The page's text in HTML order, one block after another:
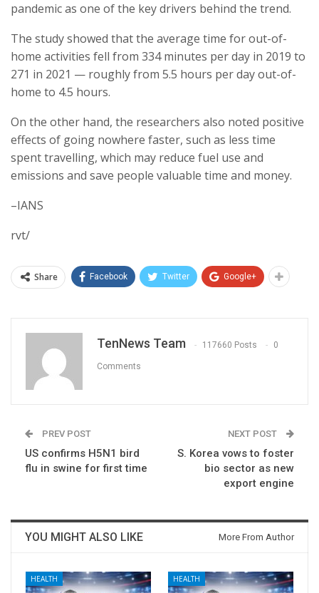
pandemic as one of the key drivers behind the trend.
The study showed that the average time for out-of-
home activities fell from 334 minutes per day in 2019 to
271 in 2021 — roughly from 5.5 hours per day out-of-
home to 4.5 hours.
On the other hand, the researchers also noted positive
effects of going nowhere faster, such as less time
spent travelling, which may reduce fuel use and
emissions and save people valuable time and money.
–IANS
rvt/
Share Facebook Twitter Google+
TenNews Team 117660 Posts 0
Comments
PREV POST
US confirms H5N1 bird
flu in swine for first time
NEXT POST
S. Korea vows to foster
bio sector as new
export engine
YOU MIGHT ALSO LIKE More From Author
HEALTH HEALTH